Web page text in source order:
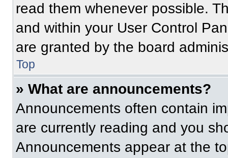
read them whenever possible.
and within your User Control
are granted by the board
Top
» What are announcements?
Announcements often contain
are currently reading and you
Announcements appear at the